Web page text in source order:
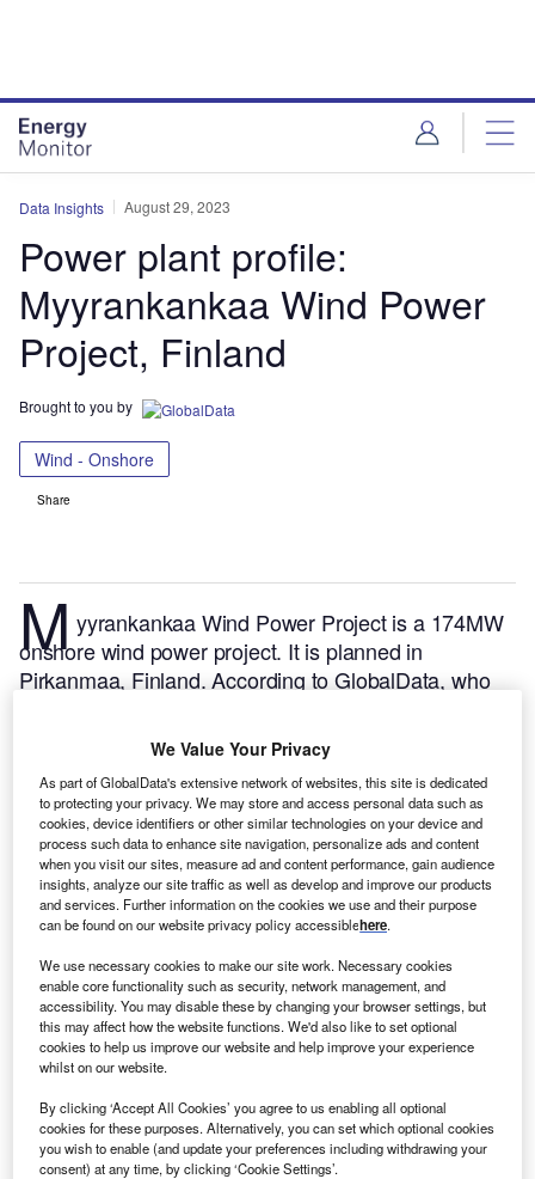
Data Insights August 29, 2023
Power plant profile:
Myyrankankaa Wind Power
Project, Finland
Brought to you by
Wind - Onshore
Share
M yyrankankaa Wind Power Project is a 174MW
onshore wind power project. It is planned in
Pirkanmaa, Finland.According to GlobalData, who
worldwide, the project is currently at the permitting
stage. It will be developed in a single phase. Post
completion of the construction, the project is
expected to get commissioned in 2025.Buy the
profile here.
We Value Your Privacy
As part of GlobalData's extensive network of websites, this site is dedicated
to protecting your privacy. We may store and access personal data such as
cookies, device identifiers or other similar technologies on your device and
process such data to enhance site navigation, personalize ads and content
when you visit our sites, measure ad and content performance, gain audience
insights, analyze our site traffic as well as develop and improve our products
and services. Further information on the cookies we use and their purpose
can be found on our website privacy policy accessiblehere.
We use necessary cookies to make our site work. Necessary cookies
enable core functionality such as security, network management, and
accessibility. You may disable these by changing your browser settings, but
this may affect how the website functions. We'd also like to set optional
cookies to help us improve our website and help improve your experience
whilst on our website.
By clicking ‘Accept All Cookies’ you agree to us enabling all optional
cookies for these purposes. Alternatively, you can set which optional cookies
you wish to enable (and update your preferences including withdrawing your
consent) at any time, by clicking ‘Cookie Settings’.